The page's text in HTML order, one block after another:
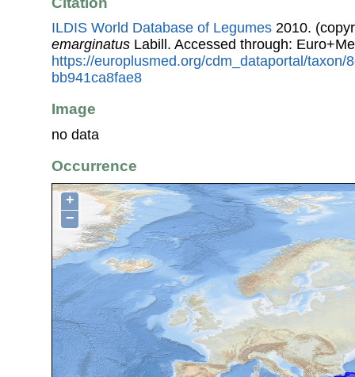
ILDIS World Database of Legumes 2010.
emarginatus Labill. Accessed through:
https://europlusmed.org/cdm_dataportal/taxon/
bb941ca8fae8
Image
no data
Occurrence
+
−